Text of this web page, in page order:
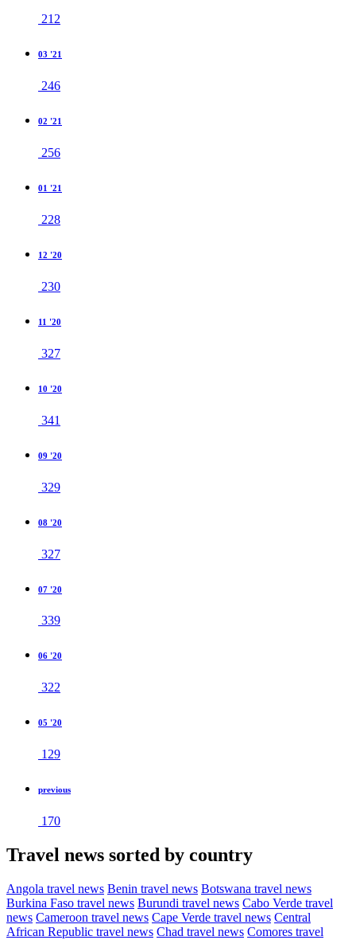
212
03 '21
246
02 '21
256
01 '21
228
12 '20
230
11 '20
327
10 '20
341
09 '20
329
08 '20
327
07 '20
339
06 '20
322
05 '20
129
previous
170
Travel news sorted by country
Angola travel news Benin travel news Botswana travel news
Burkina Faso travel news Burundi travel news Cabo Verde travel
news Cameroon travel news Cape Verde travel news Central
African Republic travel news Chad travel news Comores travel